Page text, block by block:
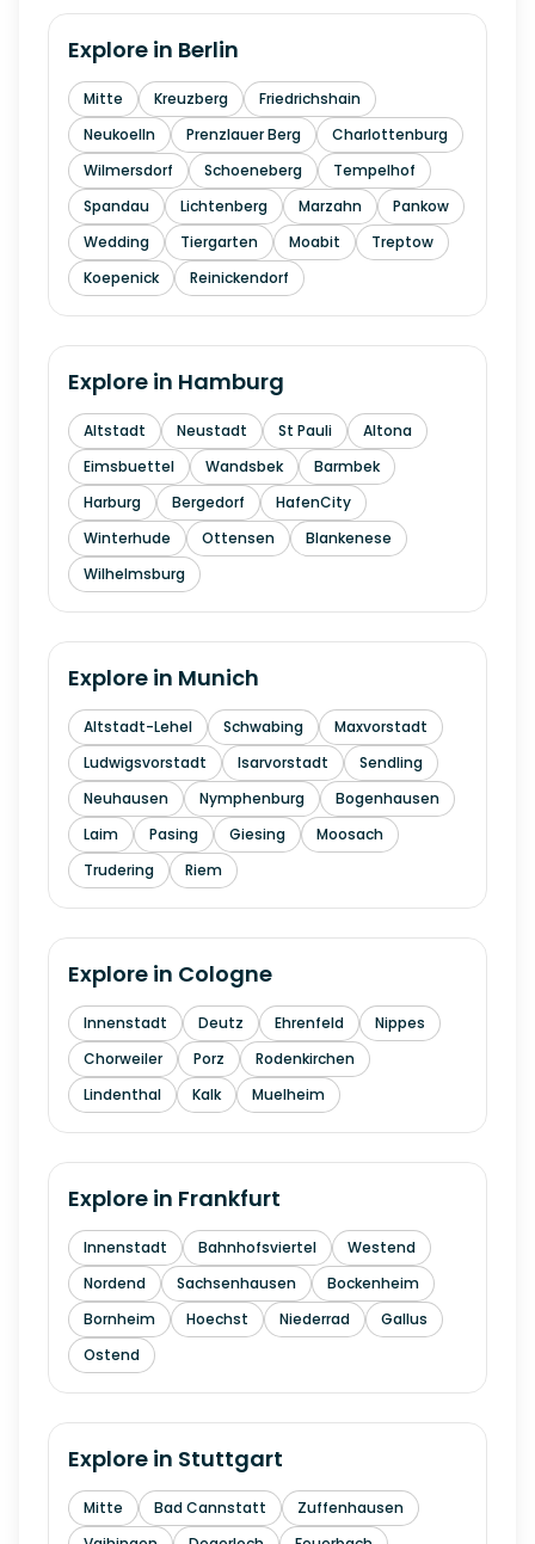
Explore in Berlin
Mitte Kreuzberg
Friedrichshain
Neukoelln
Prenzlauer Berg
Charlottenburg
Wilmersdorf
Schoeneberg
Tempelhof
Spandau
Lichtenberg Marzahn
Pankow
Wedding
Tiergarten Moabit
Treptow
Koepenick
Reinickendorf
Explore in Hamburg
Altstadt Neustadt St Pauli
Altona
Eimsbuettel
Wandsbek
Barmbek
Harburg
Bergedorf
HafenCity
Winterhude
Ottensen
Blankenese
Wilhelmsburg
Explore in Munich
Altstadt-Lehel Schwabing
Maxvorstadt
Ludwigsvorstadt
Isarvorstadt
Sendling
Neuhausen
Nymphenburg
Bogenhausen
Laim
Pasing Giesing
Moosach
Trudering
Riem
Explore in Cologne
Innenstadt Deutz Ehrenfeld
Nippes
Chorweiler
Porz
Rodenkirchen
Lindenthal
Kalk Muelheim
Explore in Frankfurt
Innenstadt Bahnhofsviertel
Westend
Nordend
Sachsenhausen
Bockenheim
Bornheim
Hoechst Niederrad
Gallus
Ostend
Explore in Stuttgart
Mitte Bad Cannstatt
Zuffenhausen